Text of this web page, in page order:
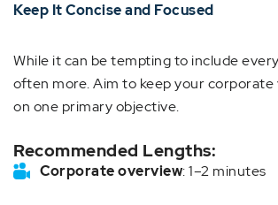
Keep It Concise and Focused
While it can be tempting to include
often more. Aim to keep your corporate
on one primary objective.
Recommended Lengths:
Corporate overview: 1–2 minutes